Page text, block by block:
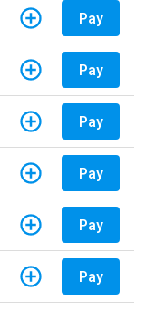
Pay
Pay
Pay
Pay
Pay
Pay